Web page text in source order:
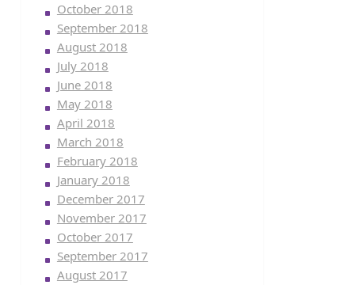
October 2018
September 2018
August 2018
July 2018
June 2018
May 2018
April 2018
March 2018
February 2018
January 2018
December 2017
November 2017
October 2017
September 2017
August 2017